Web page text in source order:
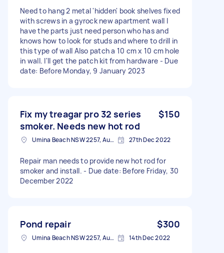
Need to hang 2 metal 'hidden' book shelves fixed
with screws in a gyrock new apartment wall I
have the parts just need person who has and
knows how to look for studs and where to drill in
this type of wall Also patch a 10 cm x 10 cm hole
in wall. I'll get the patch kit from hardware - Due
date: Before Monday, 9 January 2023
Fix my treagar pro 32 series
smoker. Needs new hot rod
$150
Umina Beach NSW 2257, Australia 27th Dec 2022
Repair man needs to provide new hot rod for
smoker and install. - Due date: Before Friday, 30
December 2022
Pond repair $300
Umina Beach NSW 2257, Australia 14th Dec 2022